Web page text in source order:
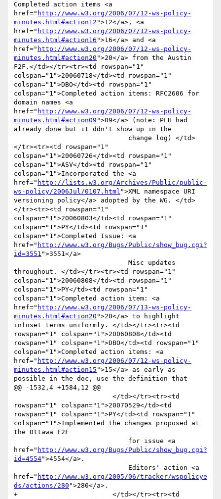
Completed action items <a
href=" http://www.w3.org/2006/07/12-ws-policy-
minutes.html#action12 ">12</a>, <a
href=" http://www.w3.org/2006/07/12-ws-policy-
minutes.html#action16 ">16</a> and <a
href=" http://www.w3.org/2006/07/12-ws-policy-
minutes.html#action20 ">20</a> from the Austin
F2F.</td></tr><tr><td rowspan="1"
colspan="1">20060718</td><td rowspan="1"
colspan="1">DBO</td><td rowspan="1"
colspan="1">Completed action items: RFC2606 for
domain names <a
href=" http://www.w3.org/2006/07/12-ws-policy-
minutes.html#action09 ">09</a> (note: PLH had
already done but it ddn't show up in the
</tr><tr><td rowspan="1"
colspan="1">20060726</td><td rowspan="1"
colspan="1">ASV</td><td rowspan="1"
colspan="1">Incorporated the <a
href=" http://lists.w3.org/Archives/Public/public-
ws-policy/2006Jul/0107.html ">XML namespace URI
versioning policy</a> adopted by the WG. </td>
</tr><tr><td rowspan="1"
colspan="1">20060803</td><td rowspan="1"
colspan="1">PY</td><td rowspan="1"
colspan="1">Completed Issue: <a
href=" http://www.w3.org/Bugs/Public/show_bug.cgi?
id=3551 ">3551</a>
throughout. </td></tr><tr><td rowspan="1"
colspan="1">20060808</td><td rowspan="1"
colspan="1">PY</td><td rowspan="1"
colspan="1">Completed action item: <a
href=" http://www.w3.org/2006/07/13-ws-policy-
minutes.html#action20 ">20</a> to highlight
infoset terms uniformly. </td></tr><tr><td
rowspan="1" colspan="1">20060808</td><td
rowspan="1" colspan="1">DBO</td><td rowspan="1"
colspan="1">Completed action items: <a
href=" http://www.w3.org/2006/07/12-ws-policy-
minutes.html#action15 ">15</a> as early as
possible in the doc, use the definition that
@@ -1532,4 +1584,12 @@
rowspan="1" colspan="1">20070529</td><td
rowspan="1" colspan="1">PY</td><td rowspan="1"
colspan="1">Implemented the changes proposed at
the Ottawa F2F
href=" http://www.w3.org/Bugs/Public/show_bug.cgi?
id=4554">4554</a>.
href=" http://www.w3.org/2005/06/tracker/wspolicye
ds/actions/280 ">280</a>.
+                        </td></tr><tr><td